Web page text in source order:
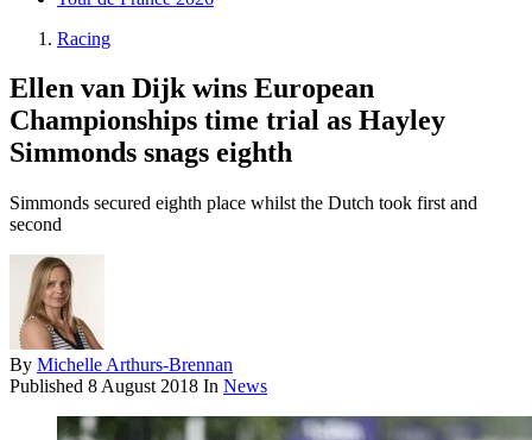
Racing
Ellen van Dijk wins European
Championships time trial as Hayley
Simmonds snags eighth
Simmonds secured eighth place whilst the Dutch took first and
second
By Michelle Arthurs-Brennan
Published 8 August 2018 In News